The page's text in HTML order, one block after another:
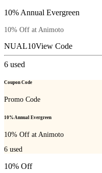
10% Annual Evergreen
10% Off at Animoto
NUAL10View Code
6 used
Coupon Code
Promo Code
10% Annual Evergreen
10% Off at Animoto
6 used
10% Off